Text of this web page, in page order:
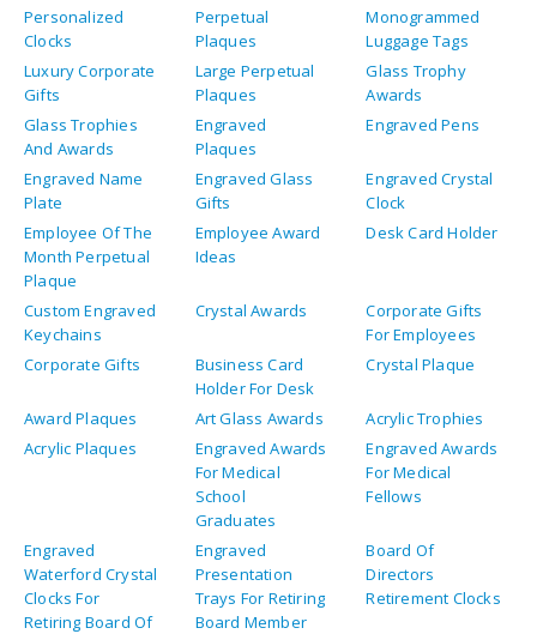
Personalized
Clocks
Perpetual
Plaques
Monogrammed
Luggage Tags
Luxury Corporate
Gifts
Large Perpetual
Plaques
Glass Trophy
Awards
Glass Trophies
And Awards
Engraved
Plaques
Engraved Pens
Engraved Name
Plate
Engraved Glass
Gifts
Engraved Crystal
Clock
Employee Of The
Month Perpetual
Plaque
Employee Award
Ideas
Desk Card Holder
Custom Engraved
Keychains
Crystal Awards
Corporate Gifts
For Employees
Corporate Gifts
Business Card
Holder For Desk
Crystal Plaque
Award Plaques Art Glass Awards
Acrylic Trophies
Acrylic Plaques
Engraved Awards
For Medical
School
Graduates
Engraved Awards
For Medical
Fellows
Engraved
Waterford Crystal
Clocks For
Retiring Board Of
Engraved
Presentation
Trays For Retiring
Board Member
Board Of
Directors
Retirement Clocks